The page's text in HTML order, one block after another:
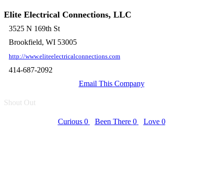
Elite Electrical Connections, LLC
3525 N 169th St
Brookfield, WI 53005
http://www.eliteelectricalconnections.com
414-687-2092
Email This Company
Shout Out
Curious 0 Been There 0 Love 0